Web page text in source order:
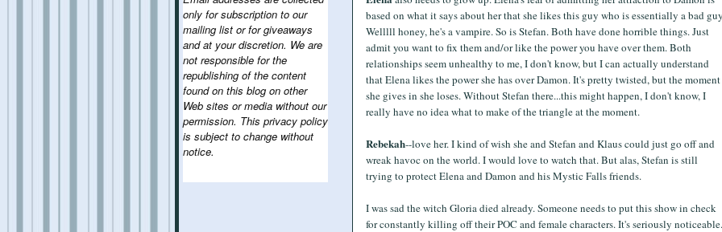
only for subscription to our
mailing list or for giveaways
and at your discretion. We are
not responsible for the
republishing of the content
found on this blog on other
Web sites or media without our
permission. This privacy policy
is subject to change without
notice.
based on what it says about her that she likes this guy who is essentially a bad
Welllll honey, he's a vampire. So is Stefan. Both have done horrible things. Just
admit you want to fix them and/or like the power you have over them. Both
relationships seem unhealthy to me, I don't know, but I can actually understand
that Elena likes the power she has over Damon. It's pretty twisted, but the moment
she gives in she loses. Without Stefan there...this might happen, I don't know, I
really have no idea what to make of the triangle at the moment.
Rebekah--love her. I kind of wish she and Stefan and Klaus could just go off and
wreak havoc on the world. I would love to watch that. But alas, Stefan is still
trying to protect Elena and Damon and his Mystic Falls friends.
I was sad the witch Gloria died already. Someone needs to put this show in check
for constantly killing off their POC and female characters. It's seriously noticeable.